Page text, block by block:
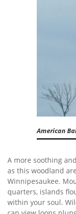
American
A more soothing
as this woodland
Winnipesaukee.
quarters, islands
within your soul.